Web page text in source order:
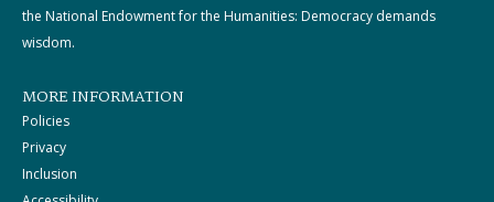
the National Endowment for the Humanities: Democracy demands
wisdom.
MORE INFORMATION
Policies
Privacy
Inclusion